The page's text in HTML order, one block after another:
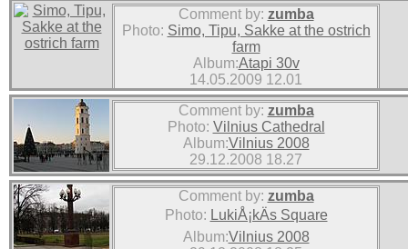
Comment by: zumba
Photo: Simo, Tipu, Sakke at the ostrich
farm
Album:Atapi 30v
14.05.2009 12.01
Comment by: zumba
Photo: Vilnius Cathedral
Album:Vilnius 2008
29.12.2008 18.27
Comment by: zumba
Photo: LukiÅ¡kÄs Square
Album:Vilnius 2008